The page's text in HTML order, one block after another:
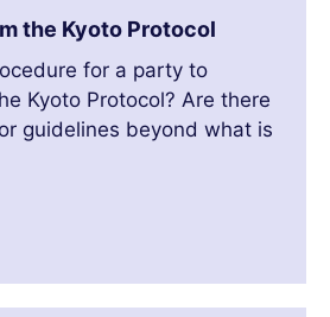
the Kyoto Protocol
for a party to
Kyoto Protocol? Are there
guidelines beyond what is